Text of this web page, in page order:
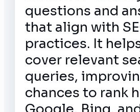
questions and
that align with
practices. It
cover relevant
queries,
chances to rank